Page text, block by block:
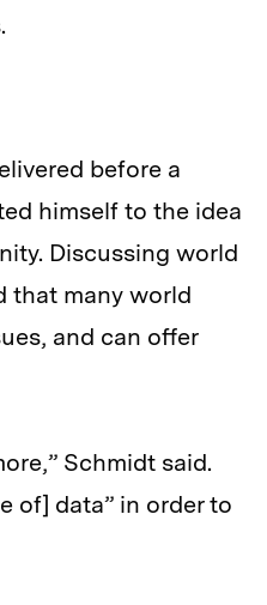
before a
himself to the idea
Discussing world
that many world
and can offer
Schmidt said.
of] data” in order to